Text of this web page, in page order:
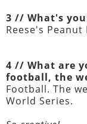
3 // What's
Reese's
4 // What are
football, the
Football. The
World Series.